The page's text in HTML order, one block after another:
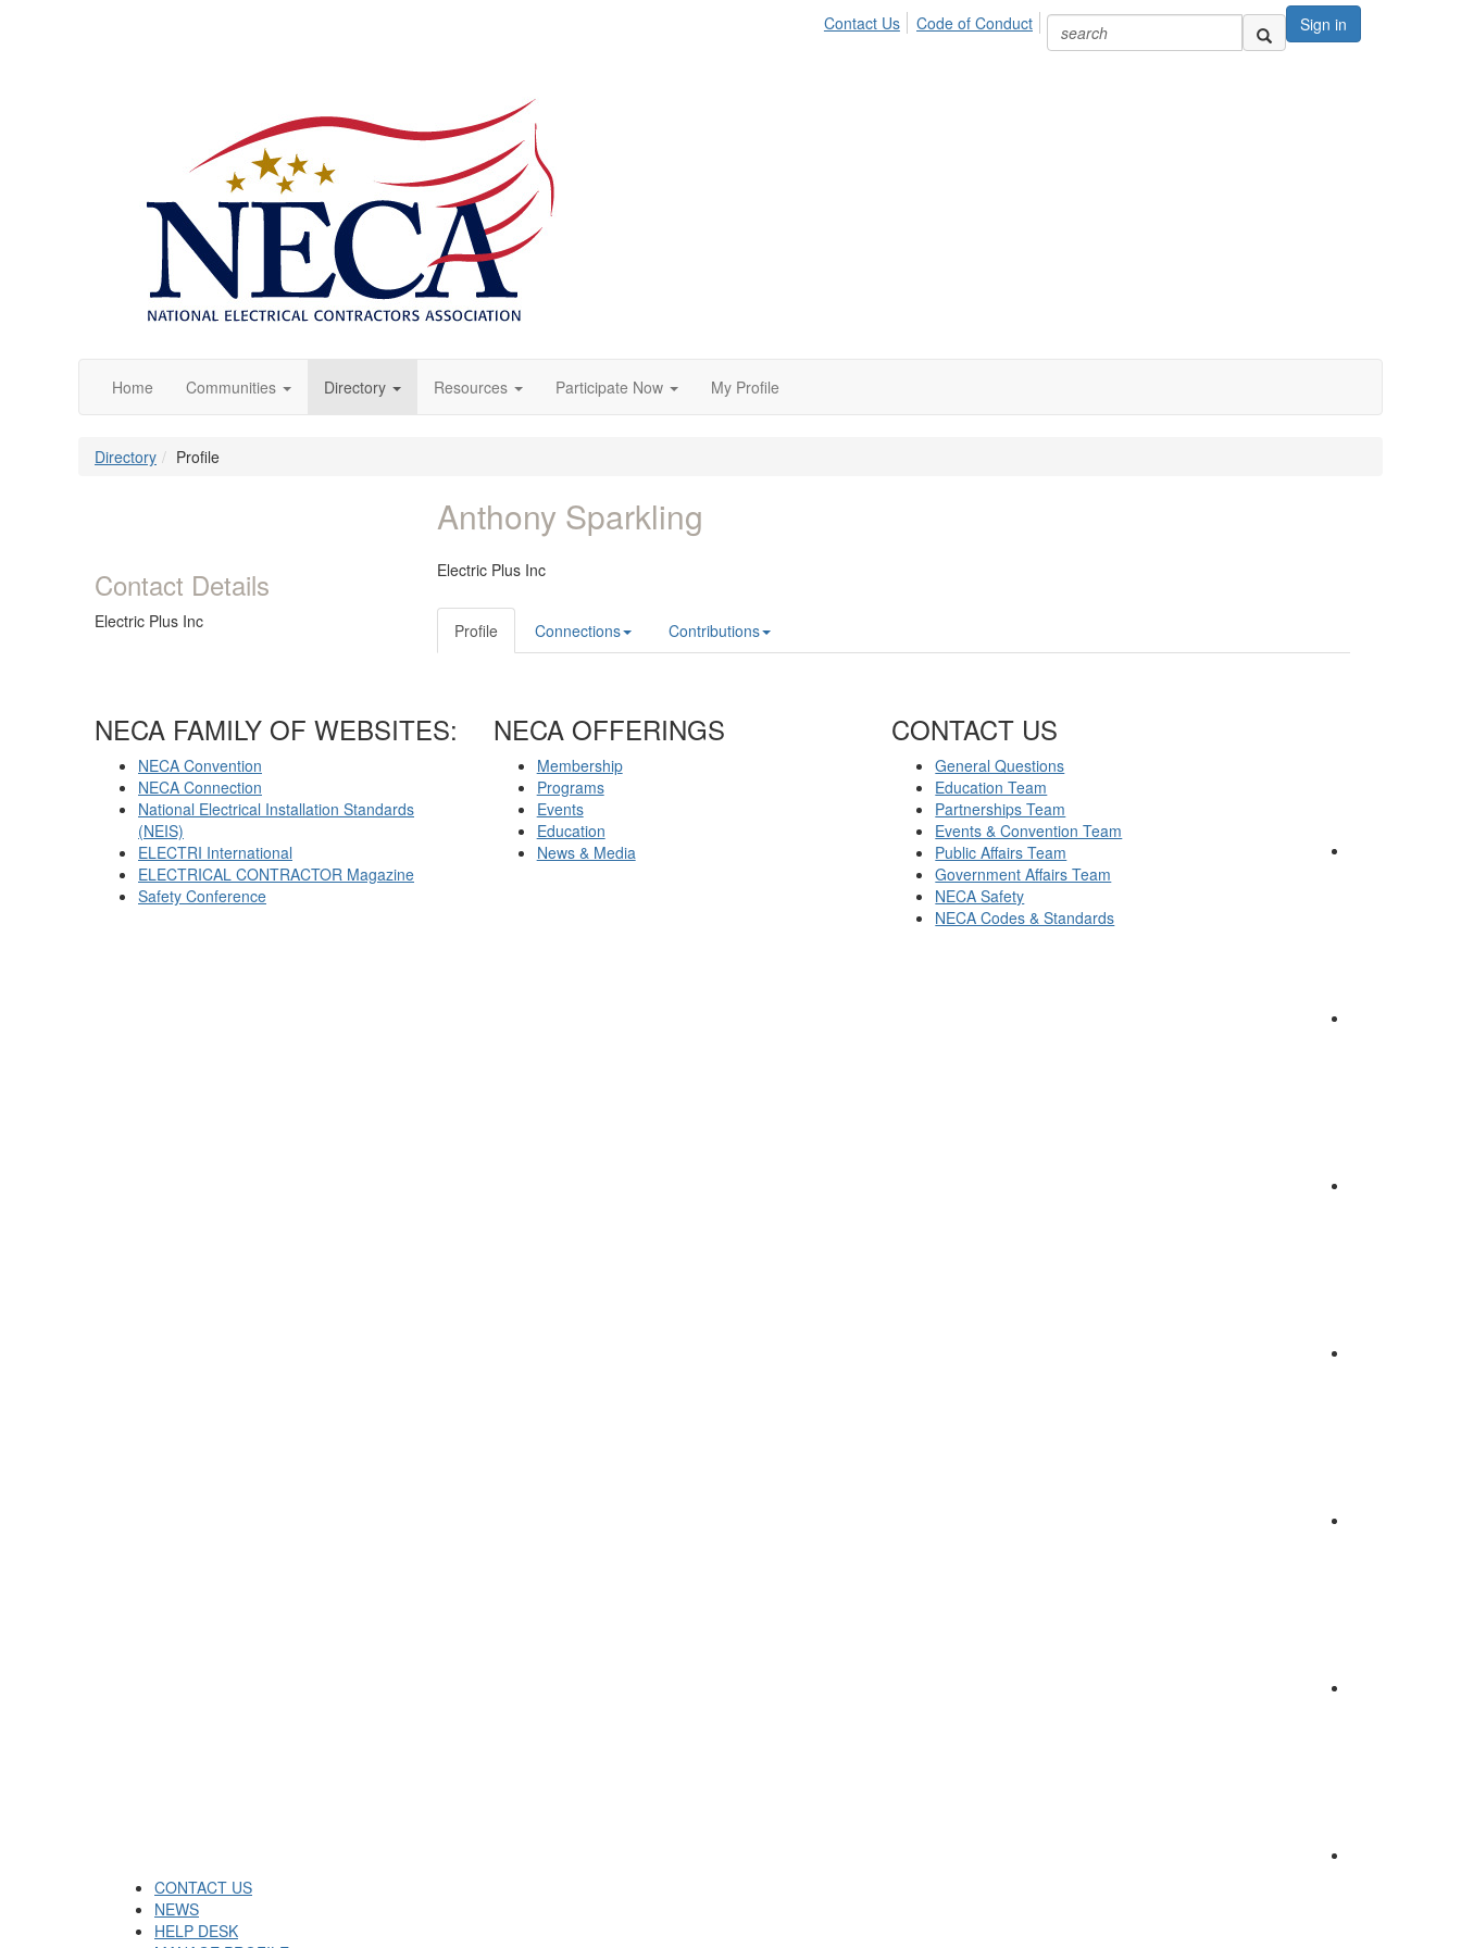
Sign in
Contact Us Code of Conduct
Home Communities Directory Resources Participate Now My Profile
Directory Profile
Contact Details
Electric Plus Inc
Anthony Sparkling
Electric Plus Inc
Profile Connections Contributions
NECA FAMILY OF WEBSITES:
NECA Convention
NECA Connection
National Electrical Installation Standards
(NEIS)
ELECTRI International
ELECTRICAL CONTRACTOR Magazine
Safety Conference
NECA OFFERINGS
Membership
Programs
Events
Education
News & Media
CONTACT US
General Questions
Education Team
Partnerships Team
Events & Convention Team
Public Affairs Team
Government Affairs Team
NECA Safety
NECA Codes & Standards
CONTACT US
NEWS
HELP DESK